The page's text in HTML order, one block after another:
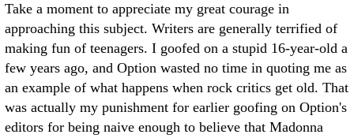
Take a moment to appreciate my great courage in
approaching this subject. Writers are generally terrified of
making fun of teenagers. I goofed on a stupid 16-year-old a
few years ago, and Option wasted no time in quoting me as
an example of what happens when rock critics get old. That
was actually my punishment for earlier goofing on Option's
editors for being naive enough to believe that Madonna